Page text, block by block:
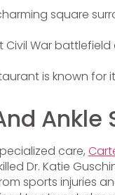
square
Civil War
is known
Ankle
care,
Dr. Katie
sports